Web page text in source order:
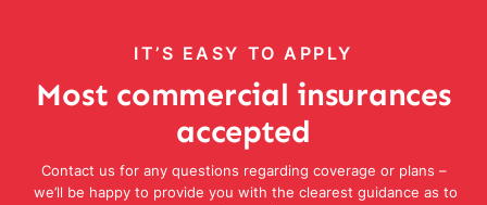
IT’S EASY TO APPLY
Most commercial insurances
accepted
Contact us for any questions regarding coverage or plans –
we’ll be happy to provide you with the clearest guidance as to